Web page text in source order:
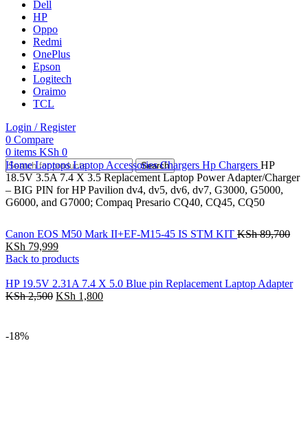
Dell
HP
Oppo
Redmi
OnePlus
Epson
Logitech
Oraimo
TCL
Login / Register
0 Compare
0 items KSh 0
Search
HomeLaptopsLaptop AccessoriesChargers Hp Chargers HP
18.5V 3.5A 7.4 X 3.5 Replacement Laptop Power Adapter/Charger
– BIG PIN for HP Pavilion dv4, dv5, dv6, dv7, G3000, G5000,
G6000, and G7000; Compaq Presario CQ40, CQ45, CQ50
Canon EOS M50 Mark II+EF-M15-45 IS STM KIT KSh89,700
KSh 79,999
Back to products
HP 19.5V 2.31A 7.4 X 5.0 Blue pin Replacement Laptop Adapter
KSh2,500 KSh 1,800
-18%